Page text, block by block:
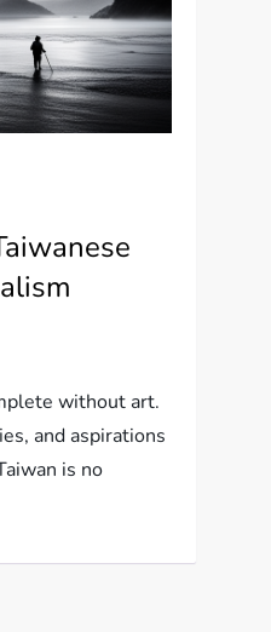
without art.
and aspirations
is no